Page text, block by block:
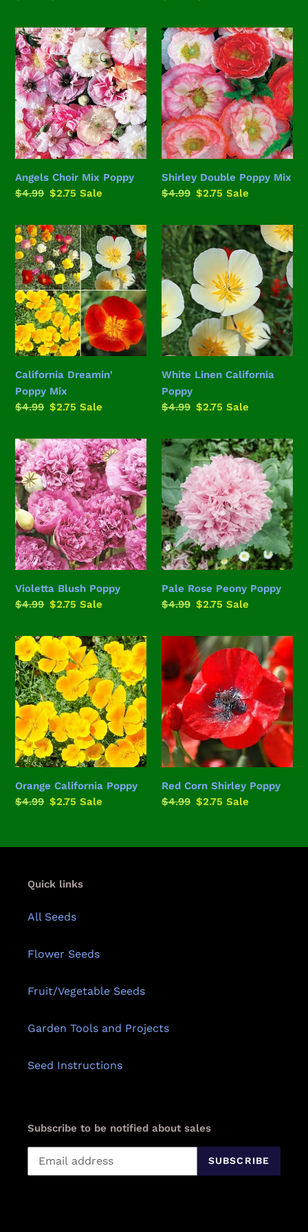
Angels
Choir
Mix
Poppy
Angels Choir Mix Poppy
Regular
$4.99 Sale
$2.75 Sale
Shirley
Double
Poppy
Mix
Shirley Double Poppy Mix
Regular
$4.99 Sale
$2.75 Sale
California
Dreamin'
Poppy
Mix
California Dreamin'
Poppy Mix
Regular
$4.99 Sale
$2.75 Sale
White
Linen
California
Poppy
White Linen California
Poppy
Regular
$4.99 Sale
$2.75 Sale
Violetta
Blush
Poppy
Violetta Blush Poppy
Regular
$4.99 Sale
$2.75 Sale
Pale
Rose
Peony
Poppy
Pale Rose Peony Poppy
Regular
$4.99 Sale
$2.75 Sale
Orange
California
Poppy
Orange California Poppy
Regular
$4.99 Sale
$2.75 Sale
Red
Corn
Shirley
Poppy
Red Corn Shirley Poppy
Regular
$4.99 Sale
$2.75 Sale
Quick links
All Seeds
Flower Seeds
Fruit/Vegetable Seeds
Garden Tools and Projects
Seed Instructions
Subscribe to be notified about sales
SUBSCRIBE